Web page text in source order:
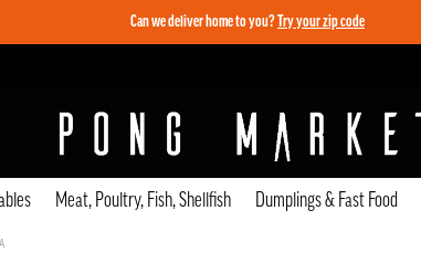
Can we deliver home to you? Try your zip code
Meat, Poultry, Fish, Shellfish Dumplings & Fast Food